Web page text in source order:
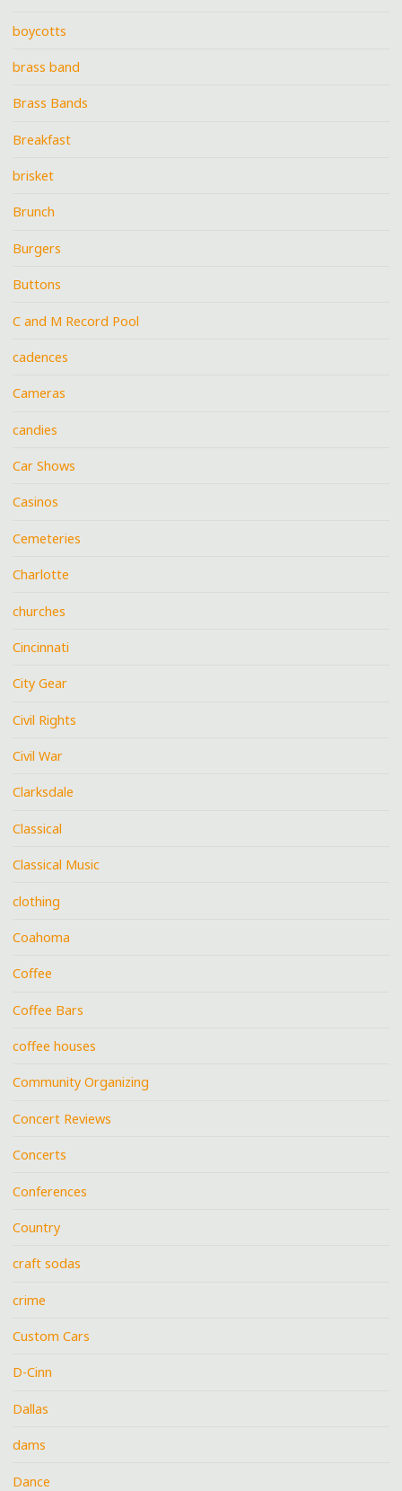
boycotts
brass band
Brass Bands
Breakfast
brisket
Brunch
Burgers
Buttons
C and M Record Pool
cadences
Cameras
candies
Car Shows
Casinos
Cemeteries
Charlotte
churches
Cincinnati
City Gear
Civil Rights
Civil War
Clarksdale
Classical
Classical Music
clothing
Coahoma
Coffee
Coffee Bars
coffee houses
Community Organizing
Concert Reviews
Concerts
Conferences
Country
craft sodas
crime
Custom Cars
D-Cinn
Dallas
dams
Dance